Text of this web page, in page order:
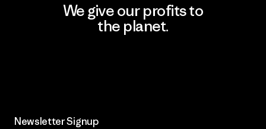
We give our profits to
the planet.
Newsletter Signup